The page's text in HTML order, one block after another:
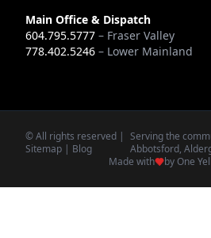
Main Office & Dispatch
604.795.5777 – Fraser Valley
778.402.5246 – Lower Mainland
© All rights reserved |
Sitemap | Blog
Serving the
Abbotsford,
Made with
by One